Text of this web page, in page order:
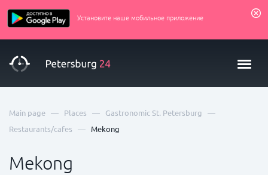
Установите наше мобильное приложение
Main page — Places — Gastronomic St. Petersburg —
Restaurants/cafes — Mekong
Mekong